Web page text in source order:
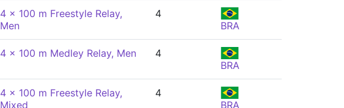
4 x 100 m Freestyle Relay,
Men
4
BRA
4 x 100 m Medley Relay, Men
4
BRA
4 x 100 m Freestyle Relay,
Mixed
4
BRA